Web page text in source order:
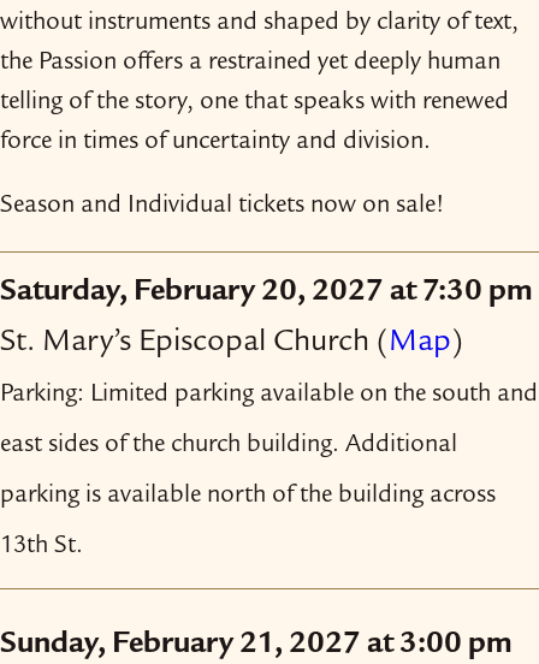
without instruments and shaped by clarity of text,
the Passion offers a restrained yet deeply human
telling of the story, one that speaks with renewed
force in times of uncertainty and division.
Season and Individual tickets now on sale!
Saturday, February 20, 2027 at 7:30 pm
St. Mary’s Episcopal Church ( Map)
Parking: Limited parking available on the south and
east sides of the church building. Additional
parking is available north of the building across
13th St.
Sunday, February 21, 2027 at 3:00 pm